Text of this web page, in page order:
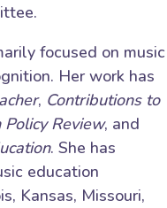
focused on music
Her work has
, Contributions to
Review, and
. She has
education
Kansas, Missouri,